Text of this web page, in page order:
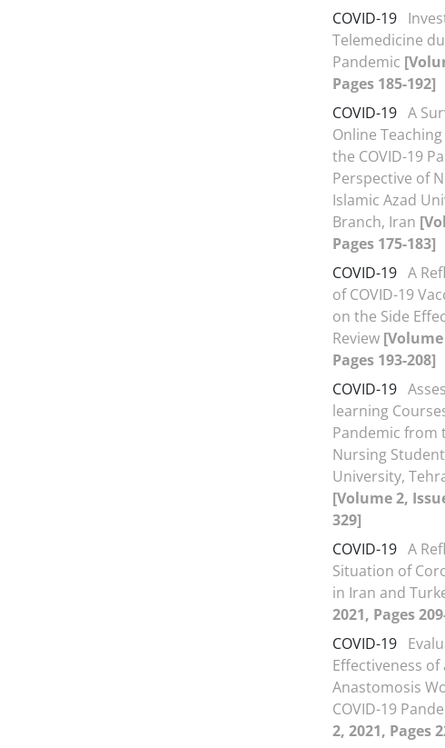
COVID-19
Telemedicine
Pandemic
Pages 185-192]
COVID-19 A
Online
the COVID-19
Perspective of
Islamic Azad
Branch, Iran
Pages 175-183]
COVID-19 A
of COVID-19
on the Side
Review [Volume
Pages 193-208]
COVID-19
learning
Pandemic from
Nursing
University,
[Volume 2,
329]
COVID-19 A
Situation of
in Iran and
2021, Pages
COVID-19
Effectiveness of
Anastomosis
COVID-19
2, 2021, Pages